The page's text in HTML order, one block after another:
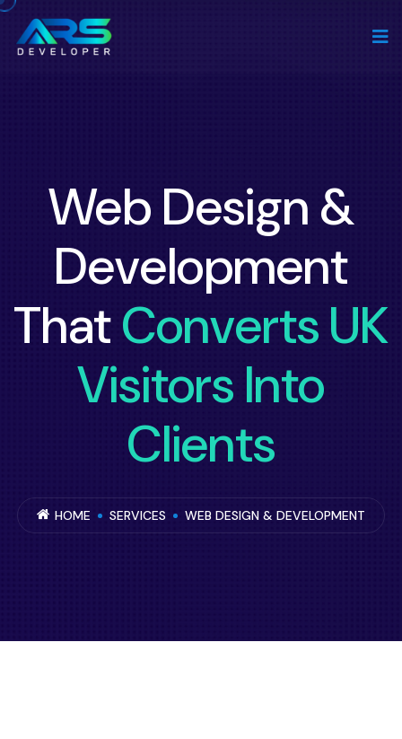
Web Design &
Development
ThatConverts UK
Visitors Into
Clients
HOME SERVICES WEB DESIGN & DEVELOPMENT